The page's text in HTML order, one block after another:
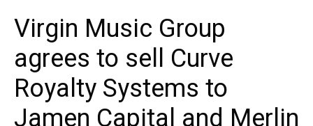
Virgin Music Group
agrees to sell Curve
Royalty Systems to